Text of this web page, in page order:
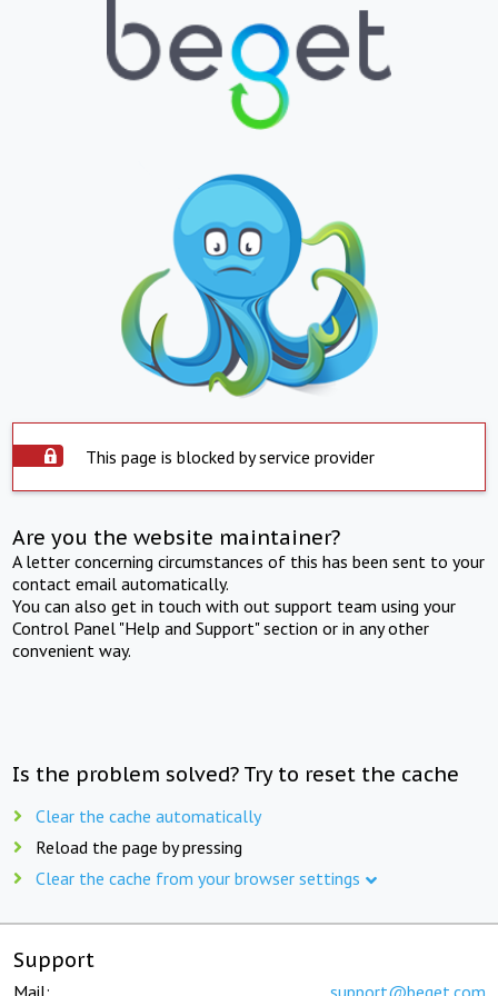
This page is blocked by service provider
Are you the website maintainer?
A letter concerning circumstances of this has been sent to your
contact email automatically.
You can also get in touch with out support team using your
Control Panel "Help and Support" section or in any other
convenient way.
Is the problem solved? Try to reset the cache
Clear the cache automatically
Reload the page by pressing
Clear the cache from your browser settings
Support
Mail: support@beget.com